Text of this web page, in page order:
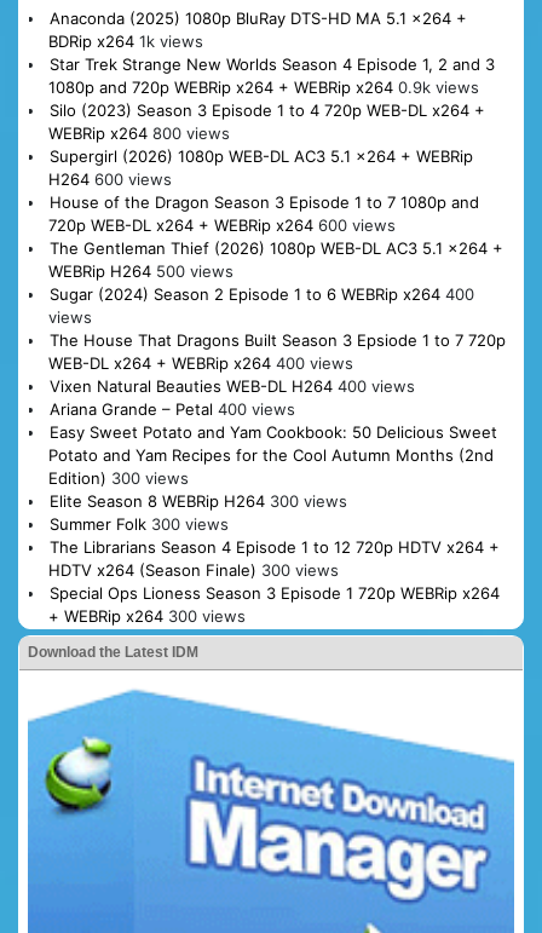
Anaconda (2025) 1080p BluRay DTS-HD MA 5.1 x264 +
BDRip x264 1k views
Star Trek Strange New Worlds Season 4 Episode 1, 2 and 3
1080p and 720p WEBRip x264 + WEBRip x264 0.9k views
Silo (2023) Season 3 Episode 1 to 4 720p WEB-DL x264 +
WEBRip x264 800 views
Supergirl (2026) 1080p WEB-DL AC3 5.1 x264 + WEBRip
H264 600 views
House of the Dragon Season 3 Episode 1 to 7 1080p and
720p WEB-DL x264 + WEBRip x264 600 views
The Gentleman Thief (2026) 1080p WEB-DL AC3 5.1 x264 +
WEBRip H264 500 views
Sugar (2024) Season 2 Episode 1 to 6 WEBRip x264 400
views
The House That Dragons Built Season 3 Epsiode 1 to 7 720p
WEB-DL x264 + WEBRip x264 400 views
Vixen Natural Beauties WEB-DL H264 400 views
Ariana Grande – Petal 400 views
Easy Sweet Potato and Yam Cookbook: 50 Delicious Sweet
Potato and Yam Recipes for the Cool Autumn Months (2nd
Edition) 300 views
Elite Season 8 WEBRip H264 300 views
Summer Folk 300 views
The Librarians Season 4 Episode 1 to 12 720p HDTV x264 +
HDTV x264 (Season Finale) 300 views
Special Ops Lioness Season 3 Episode 1 720p WEBRip x264
+ WEBRip x264 300 views
Download the Latest IDM